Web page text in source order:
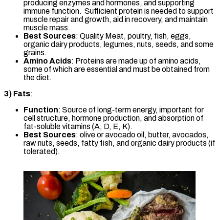
producing enzymes and hormones, and supporting
immune function. Sufficient protein is needed to support
muscle repair and growth, aid in recovery, and maintain
muscle mass.
Best Sources: Quality Meat, poultry, fish, eggs,
organic dairy products, legumes, nuts, seeds, and some
grains.
Amino Acids: Proteins are made up of amino acids,
some of which are essential and must be obtained from
the diet.
3) Fats:
Function: Source of long-term energy, important for
cell structure, hormone production, and absorption of
fat-soluble vitamins (A, D, E, K).
Best Sources: olive or avocado oil, butter, avocados,
raw nuts, seeds, fatty fish, and organic dairy products (if
tolerated).